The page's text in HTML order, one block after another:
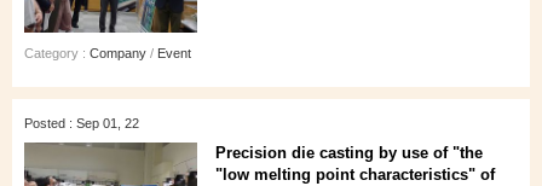
Category : Company / Event
Posted : Sep 01, 22
Precision die casting by use of "the
"low melting point characteristics" of